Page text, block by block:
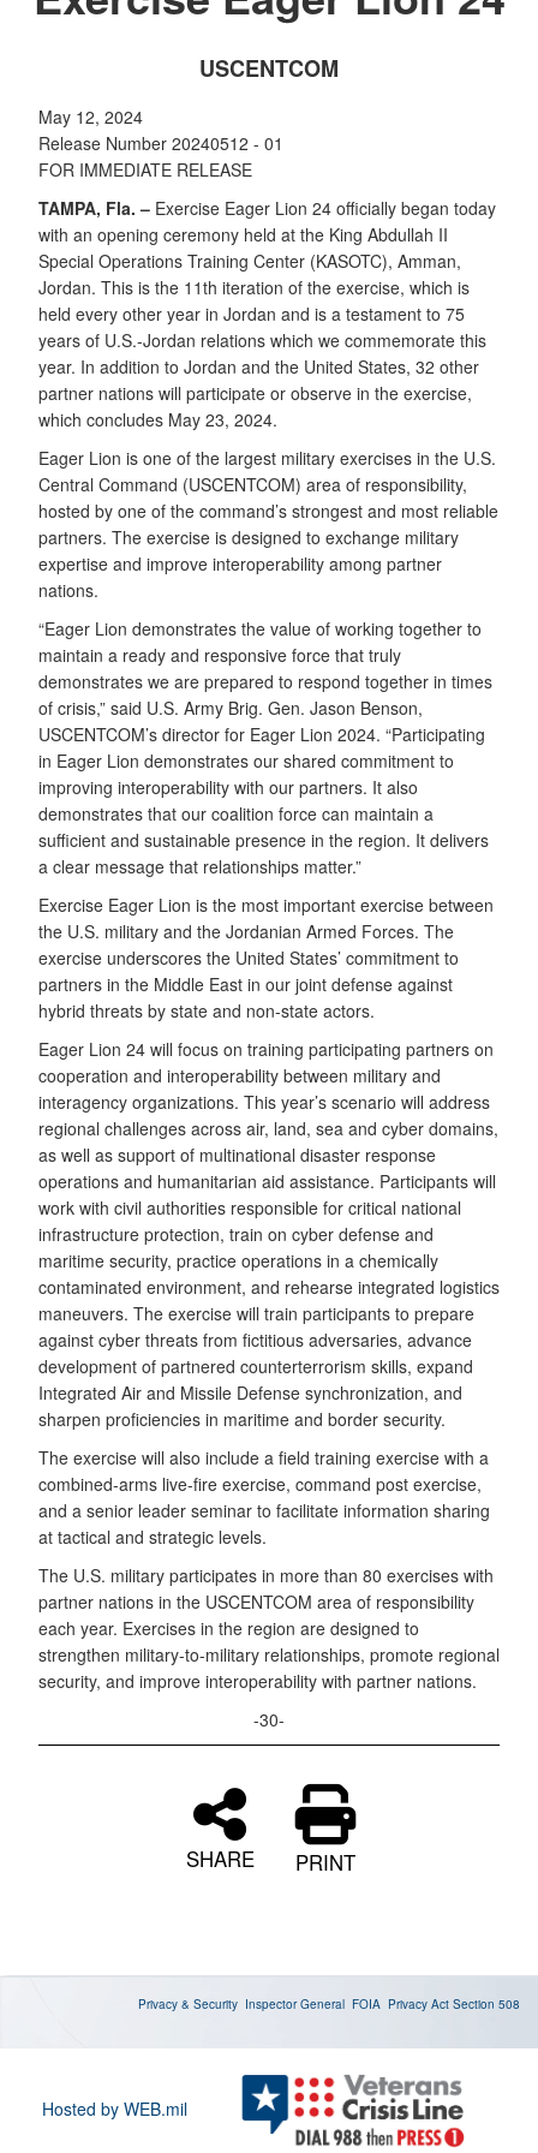
USCENTCOM
May 12, 2024
Release Number 20240512 - 01
FOR IMMEDIATE RELEASE
TAMPA, Fla. – Exercise Eager Lion 24 officially began today
with an opening ceremony held at the King Abdullah II
Special Operations Training Center (KASOTC), Amman,
Jordan. This is the 11th iteration of the exercise, which is
held every other year in Jordan and is a testament to 75
years of U.S.-Jordan relations which we commemorate this
year. In addition to Jordan and the United States, 32 other
partner nations will participate or observe in the exercise,
which concludes May 23, 2024.
Eager Lion is one of the largest military exercises in the U.S.
Central Command (USCENTCOM) area of responsibility,
hosted by one of the command’s strongest and most reliable
partners. The exercise is designed to exchange military
expertise and improve interoperability among partner
nations.
“Eager Lion demonstrates the value of working together to
maintain a ready and responsive force that truly
demonstrates we are prepared to respond together in times
of crisis,” said U.S. Army Brig. Gen. Jason Benson,
USCENTCOM’s director for Eager Lion 2024. “Participating
in Eager Lion demonstrates our shared commitment to
improving interoperability with our partners. It also
demonstrates that our coalition force can maintain a
sufficient and sustainable presence in the region. It delivers
a clear message that relationships matter.”
Exercise Eager Lion is the most important exercise between
the U.S. military and the Jordanian Armed Forces. The
exercise underscores the United States’ commitment to
partners in the Middle East in our joint defense against
hybrid threats by state and non-state actors.
Eager Lion 24 will focus on training participating partners on
cooperation and interoperability between military and
interagency organizations. This year’s scenario will address
regional challenges across air, land, sea and cyber domains,
as well as support of multinational disaster response
operations and humanitarian aid assistance. Participants will
work with civil authorities responsible for critical national
infrastructure protection, train on cyber defense and
maritime security, practice operations in a chemically
contaminated environment, and rehearse integrated logistics
maneuvers. The exercise will train participants to prepare
against cyber threats from fictitious adversaries, advance
development of partnered counterterrorism skills, expand
Integrated Air and Missile Defense synchronization, and
sharpen proficiencies in maritime and border security.
The exercise will also include a field training exercise with a
combined-arms live-fire exercise, command post exercise,
and a senior leader seminar to facilitate information sharing
at tactical and strategic levels.
The U.S. military participates in more than 80 exercises with
partner nations in the USCENTCOM area of responsibility
each year. Exercises in the region are designed to
strengthen military-to-military relationships, promote regional
security, and improve interoperability with partner nations.
-30-
SHARE PRINT
Privacy & Security Inspector General FOIA Privacy Act Section 508
Hosted by WEB.mil